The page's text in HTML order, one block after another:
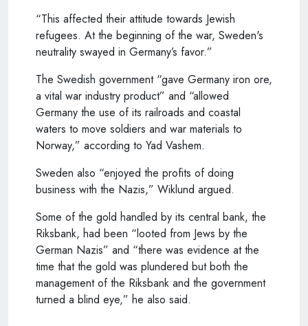
“This affected their attitude towards Jewish
refugees. At the beginning of the war, Sweden's
neutrality swayed in Germany’s favor.”
The Swedish government “gave Germany iron ore,
a vital war industry product” and “allowed
Germany the use of its railroads and coastal
waters to move soldiers and war materials to
Norway,” according to Yad Vashem.
Sweden also “enjoyed the profits of doing
business with the Nazis,” Wiklund argued.
Some of the gold handled by its central bank, the
Riksbank, had been “looted from Jews by the
German Nazis” and “there was evidence at the
time that the gold was plundered but both the
management of the Riksbank and the government
turned a blind eye,” he also said.